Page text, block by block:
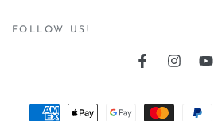
FOLLOW US!
Facebook
Payment